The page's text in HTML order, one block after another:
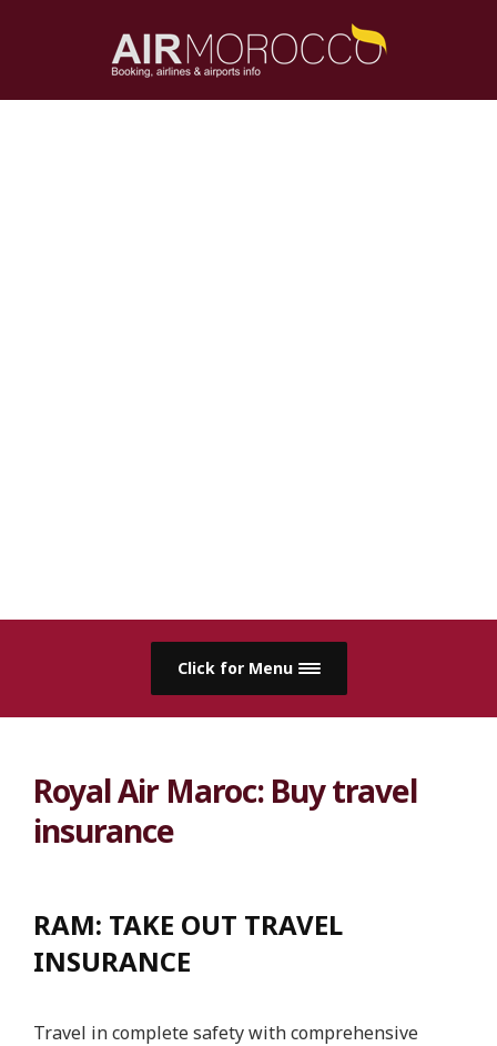
Click for Menu
Royal Air Maroc: Buy travel
insurance
RAM: TAKE OUT TRAVEL
INSURANCE
Travel in complete safety with comprehensive